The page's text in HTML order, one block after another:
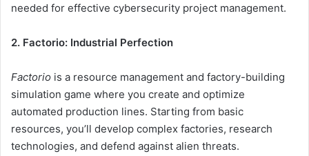
needed for effective cybersecurity project management.
2. Factorio: Industrial Perfection
Factorio is a resource management and factory-building
simulation game where you create and optimize
automated production lines. Starting from basic
resources, you’ll develop complex factories, research
technologies, and defend against alien threats.